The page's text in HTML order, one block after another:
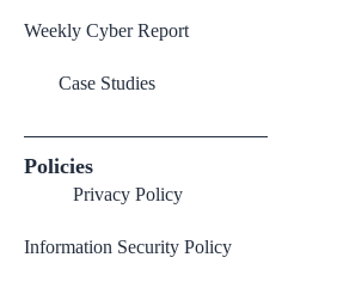
Weekly Cyber Report
Case Studies
Policies
Privacy Policy
Information Security Policy